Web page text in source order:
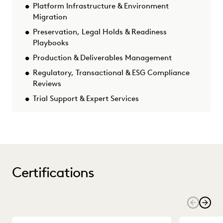
Platform Infrastructure & Environment
Migration
Preservation, Legal Holds & Readiness
Playbooks
Production & Deliverables Management
Regulatory, Transactional & ESG Compliance
Reviews
Trial Support & Expert Services
Certifications